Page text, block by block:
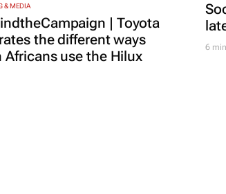
& MEDIA
| Toyota
the different ways
Africans use the Hilux
6